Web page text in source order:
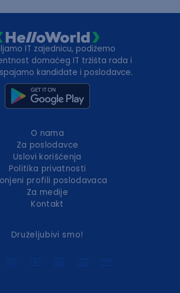
IT zajednicu, podižemo
domaćeg IT tržišta rada i
kandidate i poslodavce.
O nama
Za poslodavce
Uslovi korišćenja
Politika privatnosti
profili poslodavaca
Za medije
Kontakt
Druželjubivi smo!